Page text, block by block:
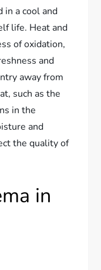
in a cool and
life. Heat and
of oxidation,
and
away from
such as the
in the
and
the quality of
in